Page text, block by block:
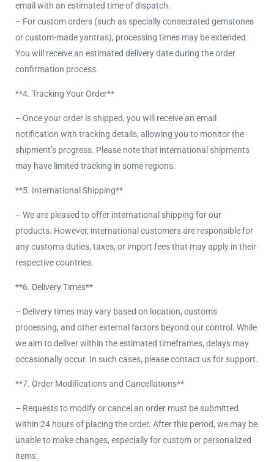
email with an estimated time of dispatch.
– For custom orders (such as specially consecrated gemstones
or custom-made yantras), processing times may be extended.
You will receive an estimated delivery date during the order
confirmation process.
**4. Tracking Your Order**
– Once your order is shipped, you will receive an email
notification with tracking details, allowing you to monitor the
shipment’s progress. Please note that international shipments
may have limited tracking in some regions.
**5. International Shipping**
– We are pleased to offer international shipping for our
products. However, international customers are responsible for
any customs duties, taxes, or import fees that may apply in their
respective countries.
**6. Delivery Times**
– Delivery times may vary based on location, customs
processing, and other external factors beyond our control. While
we aim to deliver within the estimated timeframes, delays may
occasionally occur. In such cases, please contact us for support.
**7. Order Modifications and Cancellations**
– Requests to modify or cancel an order must be submitted
within 24 hours of placing the order. After this period, we may be
unable to make changes, especially for custom or personalized
items.